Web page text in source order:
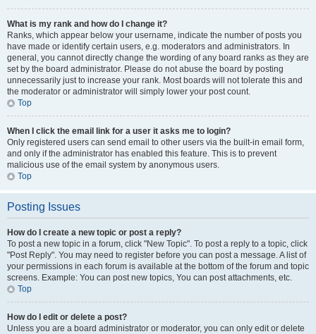
What is my rank and how do I change it?
Ranks, which appear below your username, indicate the number of posts you
have made or identify certain users, e.g. moderators and administrators. In
general, you cannot directly change the wording of any board ranks as they are
set by the board administrator. Please do not abuse the board by posting
unnecessarily just to increase your rank. Most boards will not tolerate this and
the moderator or administrator will simply lower your post count.
Top
When I click the email link for a user it asks me to login?
Only registered users can send email to other users via the built-in email form,
and only if the administrator has enabled this feature. This is to prevent
malicious use of the email system by anonymous users.
Top
Posting Issues
How do I create a new topic or post a reply?
To post a new topic in a forum, click "New Topic". To post a reply to a topic, click
"Post Reply". You may need to register before you can post a message. A list of
your permissions in each forum is available at the bottom of the forum and topic
screens. Example: You can post new topics, You can post attachments, etc.
Top
How do I edit or delete a post?
Unless you are a board administrator or moderator, you can only edit or delete